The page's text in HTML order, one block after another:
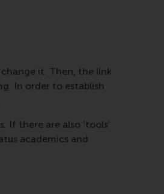
it. Then, the link
In order to establish
there are also ‘tools’
academics and